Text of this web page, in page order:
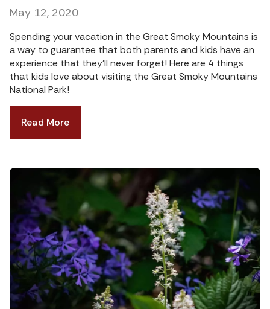
May 12, 2020
Spending your vacation in the Great Smoky Mountains is
a way to guarantee that both parents and kids have an
experience that they’ll never forget! Here are 4 things
that kids love about visiting the Great Smoky Mountains
National Park!
Read More